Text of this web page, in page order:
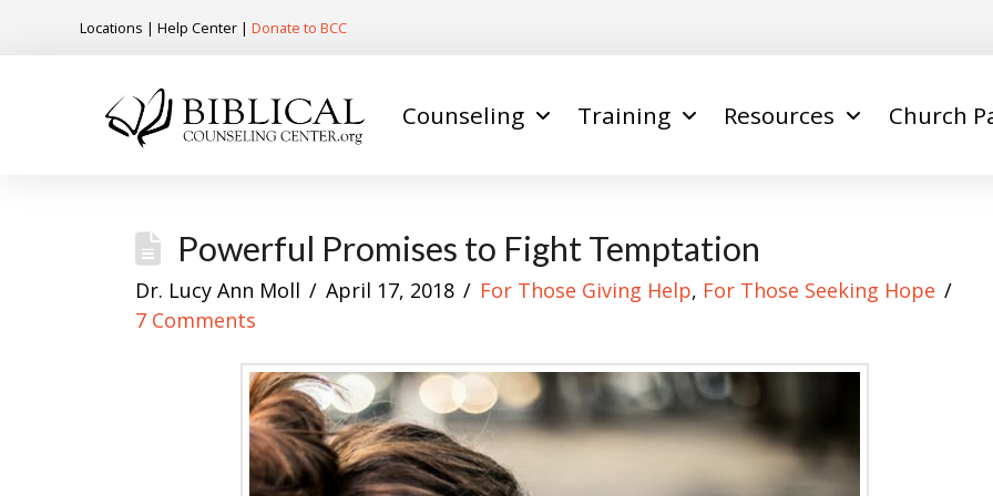
Locations | Help Center | Donate to BCC
Counseling Training Resources Church
Powerful Promises to Fight Temptation
Dr. Lucy Ann Moll April 17, 2018 For Those Giving Help, For Those Seeking Hope
7 Comments